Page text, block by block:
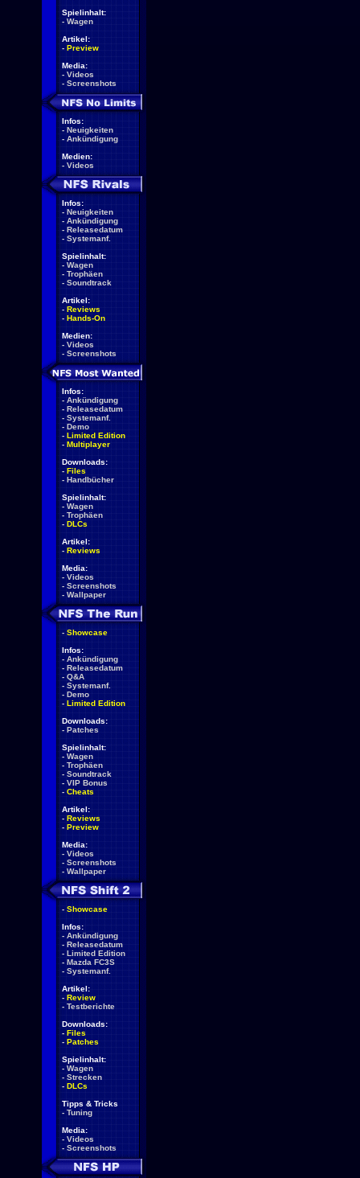
Spielinhalt:
- Wagen
Artikel:
- Preview
Media:
- Videos
- Screenshots
Infos:
- Neuigkeiten
- Ankündigung
Medien:
- Videos
Infos:
- Neuigkeiten
- Ankündigung
- Releasedatum
- Systemanf.
Spielinhalt:
- Wagen
- Trophäen
- Soundtrack
Artikel:
- Reviews
- Hands-On
Medien:
- Videos
- Screenshots
Infos:
- Ankündigung
- Releasedatum
- Systemanf.
- Demo
- Limited Edition
- Multiplayer
Downloads:
- Files
- Handbücher
Spielinhalt:
- Wagen
- Trophäen
- DLCs
Artikel:
- Reviews
Media:
- Videos
- Screenshots
- Wallpaper
- Showcase
Infos:
- Ankündigung
- Releasedatum
- Q&A
- Systemanf.
- Demo
- Limited Edition
Downloads:
- Patches
Spielinhalt:
- Wagen
- Trophäen
- Soundtrack
- VIP Bonus
- Cheats
Artikel:
- Reviews
- Preview
Media:
- Videos
- Screenshots
- Wallpaper
- Showcase
Infos:
- Ankündigung
- Releasedatum
- Limited Edition
- Mazda FC3S
- Systemanf.
Artikel:
- Review
- Testberichte
Downloads:
- Files
- Patches
Spielinhalt:
- Wagen
- Strecken
- DLCs
Tipps & Tricks
- Tuning
Media:
- Videos
- Screenshots